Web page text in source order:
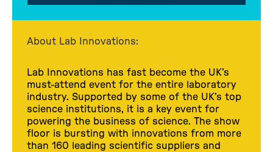
About Lab Innovations:
Lab Innovations has fast become the UK’s
must-attend event for the entire laboratory
industry. Supported by some of the UK’s top
science institutions, it is a key event for
powering the business of science. The show
floor is bursting with innovations from more
than 160 leading scientific suppliers and